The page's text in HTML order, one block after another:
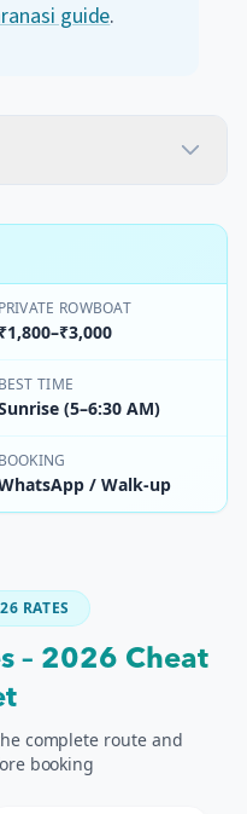
guide.
PRIVATE ROWBOAT
₹1,800–₹3,000
BEST TIME
(5–6:30 AM)
BOOKING
/ Walk-up
RATES
– 2026 Cheat
complete route and
booking